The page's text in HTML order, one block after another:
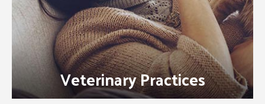
Veterinary Practices